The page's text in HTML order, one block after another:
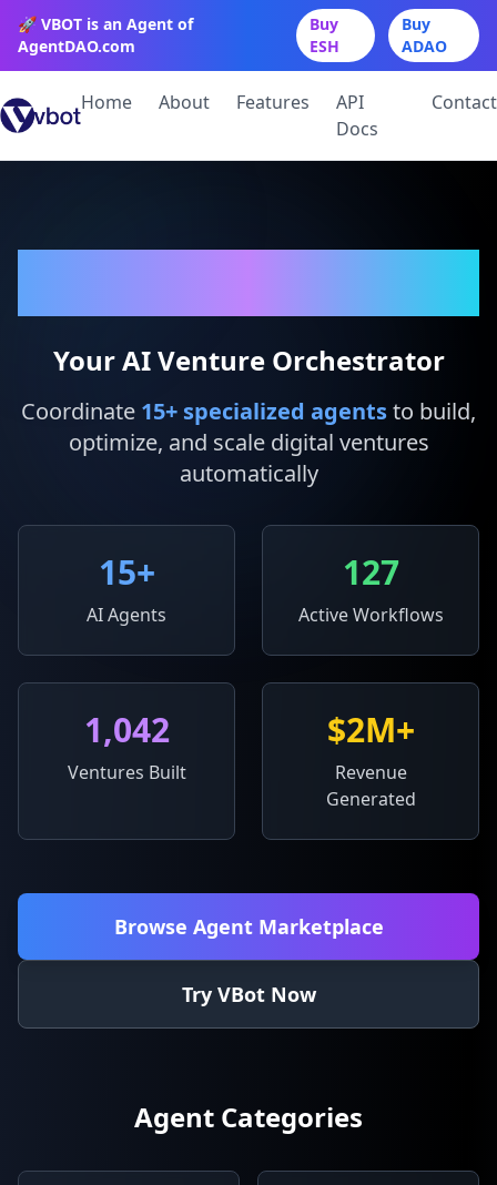
🚀 VBOT is an Agent of
AgentDAO.com
Buy
ESH
Buy
ADAO
Home About Features
API
Docs
Contact
Your AI Venture Orchestrator
Coordinate 15+ specialized agentsto build,
optimize, and scale digital ventures
automatically
15+
AI Agents
127
Active Workflows
1,042
Ventures Built
$2M+
Revenue
Generated
Browse Agent Marketplace
Try VBot Now
Agent Categories